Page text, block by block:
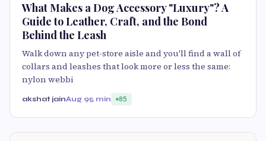
What Makes a Dog Accessory "Luxury"? A
Guide to Leather, Craft, and the Bond
Behind the Leash
Walk down any pet-store aisle and you'll find a wall of
collars and leashes that look more or less the same:
nylon webbi
akshat jainAug 95 min 85